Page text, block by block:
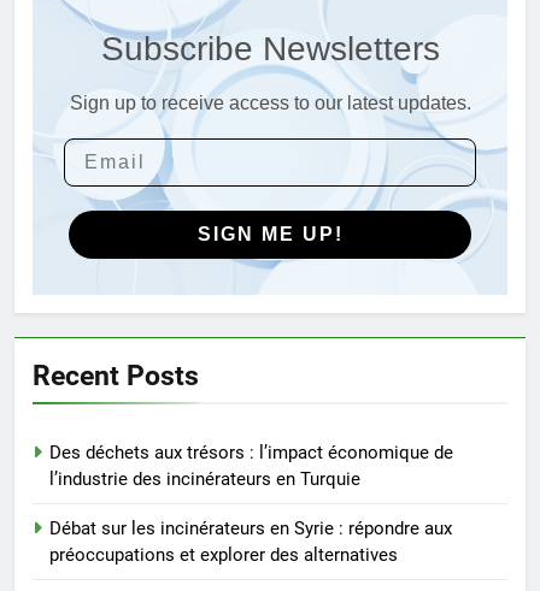
déchets : l’utilisation
stratégique de la technologie
des incinérateurs par la Corée
du Sud
AIO
4
Le projet d’incinérateur de
Serbie suscite un débat national
sur la responsabilité
environnementale
AIO
Comment l’incinérateur de
Maximiser l’efficacité : les
avantages de la nouvelle
technologie d’incinération du
Rwanda
AIO
Subscribe Newsletters
Sign up to receive access to our latest updates.
SIGN ME UP!
Recent Posts
Des déchets aux trésors : l’impact économique de
l’industrie des incinérateurs en Turquie
Débat sur les incinérateurs en Syrie : répondre aux
préoccupations et explorer des alternatives